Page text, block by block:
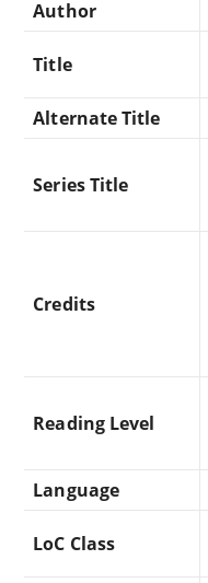
Author
Title
Alternate Title
Series Title
Credits
Reading Level
Language
LoC Class